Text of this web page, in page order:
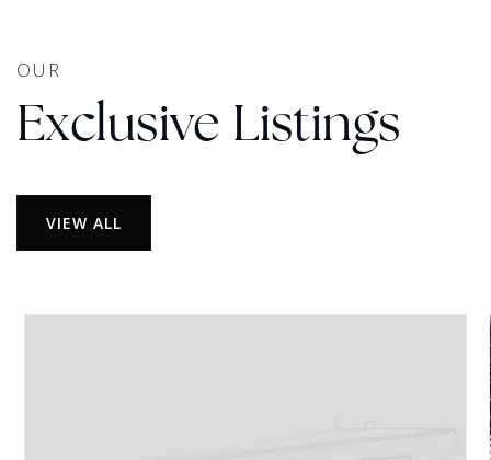
OUR
Exclusive Listings
VIEW ALL